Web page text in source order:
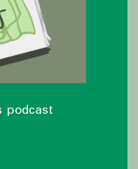
podcast